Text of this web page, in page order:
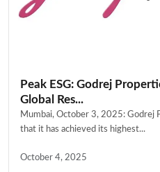
Peak ESG: Godrej
Global Res...
Mumbai, October 3, 2025: Godrej
that it has achieved its highest...
October 4, 2025